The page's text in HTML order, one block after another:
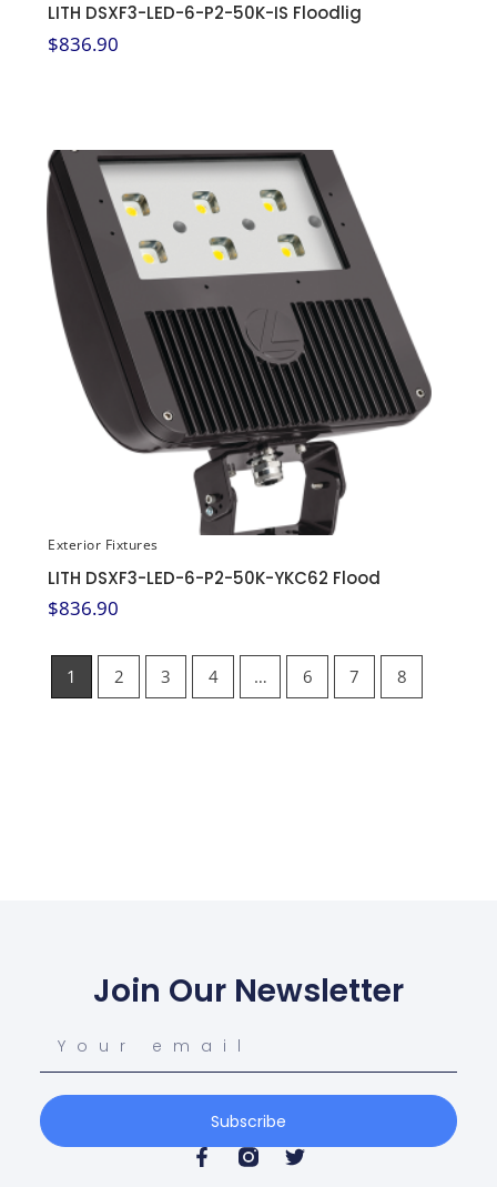
LITH DSXF3-LED-6-P2-50K-IS Floodlig
$836.90
Exterior Fixtures
LITH DSXF3-LED-6-P2-50K-YKC62 Flood
$836.90
1 2 3 4 … 6 7 8
Join Our Newsletter
Subscribe